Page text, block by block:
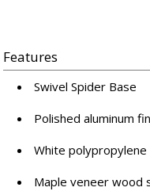
Features
Swivel Spider Base
Polished aluminum
White polypropylene
Maple veneer wood